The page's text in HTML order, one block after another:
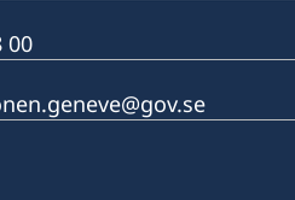
00